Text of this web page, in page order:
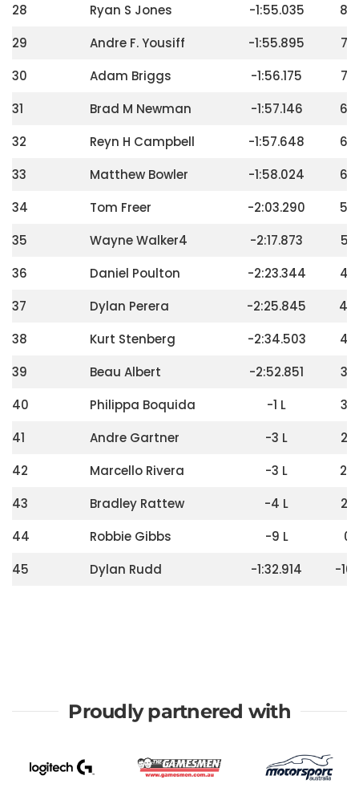
28
Ryan S Jones -1:55.035
80
29
Andre F. Yousiff -1:55.895
76
30
Adam Briggs -1:56.175
72
31
Brad M Newman -1:57.146
68
32
Reyn H Campbell -1:57.648
64
33
Matthew Bowler -1:58.024
60
34
Tom Freer -2:03.290
56
35
Wayne Walker4 -2:17.873
52
36
Daniel Poulton -2:23.344
48
37
Dylan Perera -2:25.845
44
38
Kurt Stenberg -2:34.503
40
39
Beau Albert -2:52.851
36
40
Philippa Boquida -1 L
32
41
Andre Gartner -3 L
28
42
Marcello Rivera -3 L
24
43
Bradley Rattew -4 L
20
44
Robbie Gibbs -9 L
0
45
Dylan Rudd -1:32.914 -
Proudly partnered with